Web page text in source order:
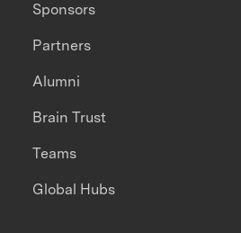
Sponsors
Partners
Alumni
Brain Trust
Teams
Global Hubs